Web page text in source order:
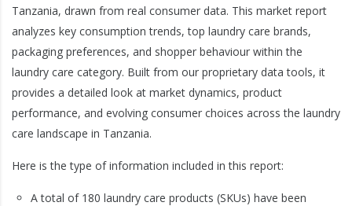
Tanzania, drawn from real consumer data. This market report
analyzes key consumption trends, top laundry care brands,
packaging preferences, and shopper behaviour within the
laundry care category. Built from our proprietary data tools, it
provides a detailed look at market dynamics, product
performance, and evolving consumer choices across the laundry
care landscape in Tanzania.
Here is the type of information included in this report:
A total of 180 laundry care products (SKUs) have been